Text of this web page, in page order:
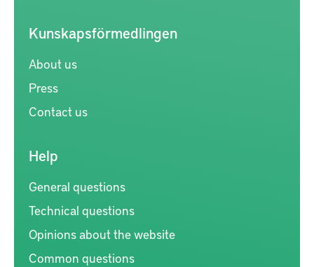
Kunskapsförmedlingen
About us
Press
Contact us
Help
General questions
Technical questions
Opinions about the website
Common questions